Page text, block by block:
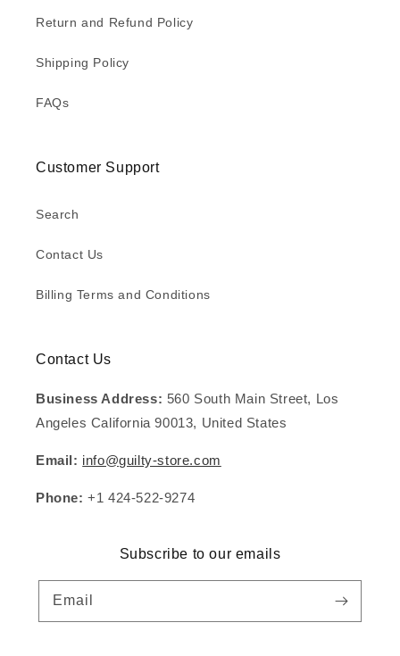
Return and Refund Policy
Shipping Policy
FAQs
Customer Support
Search
Contact Us
Billing Terms and Conditions
Contact Us
Business Address: 560 South Main Street, Los
Angeles California 90013, United States
Email: info@guilty-store.com
Phone: +1 424-522-9274
Subscribe to our emails
Email